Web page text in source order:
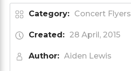
Category: Concert Flyers
Created: 28 April, 2015
Author: Aiden Lewis